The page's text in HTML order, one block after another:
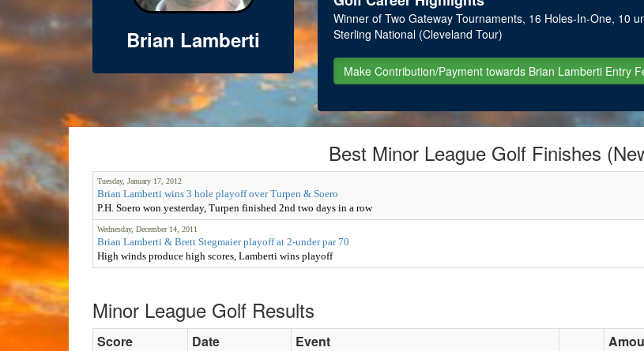
Brian Lamberti
Winner of Two Gateway Tournaments, 16 Holes-In-One, 10
Sterling National (Cleveland Tour)
Best Minor League Golf Finishes
Tuesday, January 17, 2012
Brian Lamberti wins 3 hole playoff over Turpen & Soero
P.H. Soero won yesterday, Turpen finished 2nd two days in a row
Wednesday, December 14, 2011
Brian Lamberti & Brett Stegmaier playoff at 2-under par 70
High winds produce high scores, Lamberti wins playoff
Minor League Golf Results
Score Date Event